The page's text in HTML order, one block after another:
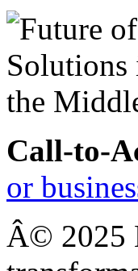
Call-to-
or
Â© 2025